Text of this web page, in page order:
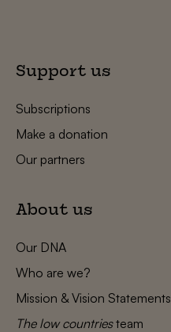
Support us
Subscriptions
Make a donation
Our partners
About us
Our DNA
Who are we?
Mission & Vision Statements
The low countriesteam